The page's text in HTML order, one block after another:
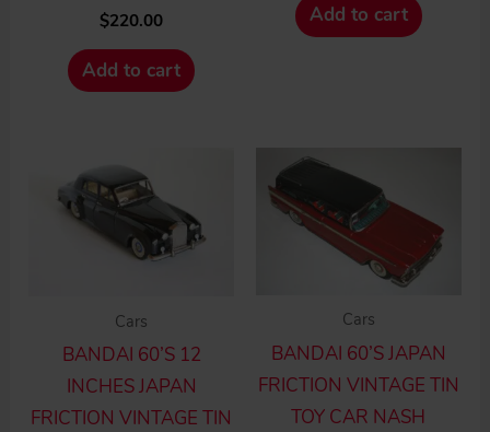
$220.00
Add to cart
Add to cart
Cars
BANDAI 60’S 12
INCHES JAPAN
FRICTION VINTAGE TIN
Cars
BANDAI 60’S JAPAN
FRICTION VINTAGE TIN
TOY CAR NASH